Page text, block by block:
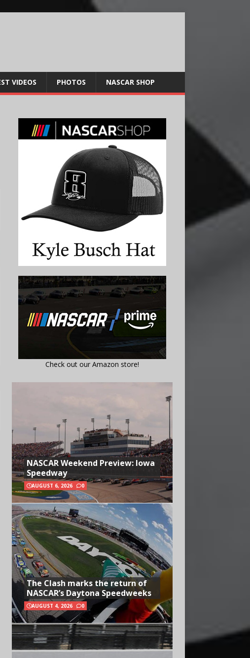
VIDEOS PHOTOS NASCAR SHOP
Check out our Amazon store!
NASCAR Weekend Preview: Iowa
Speedway
AUGUST 6, 2026 0
The Clash marks the return of
NASCAR’s Daytona Speedweeks
AUGUST 4, 2026 0